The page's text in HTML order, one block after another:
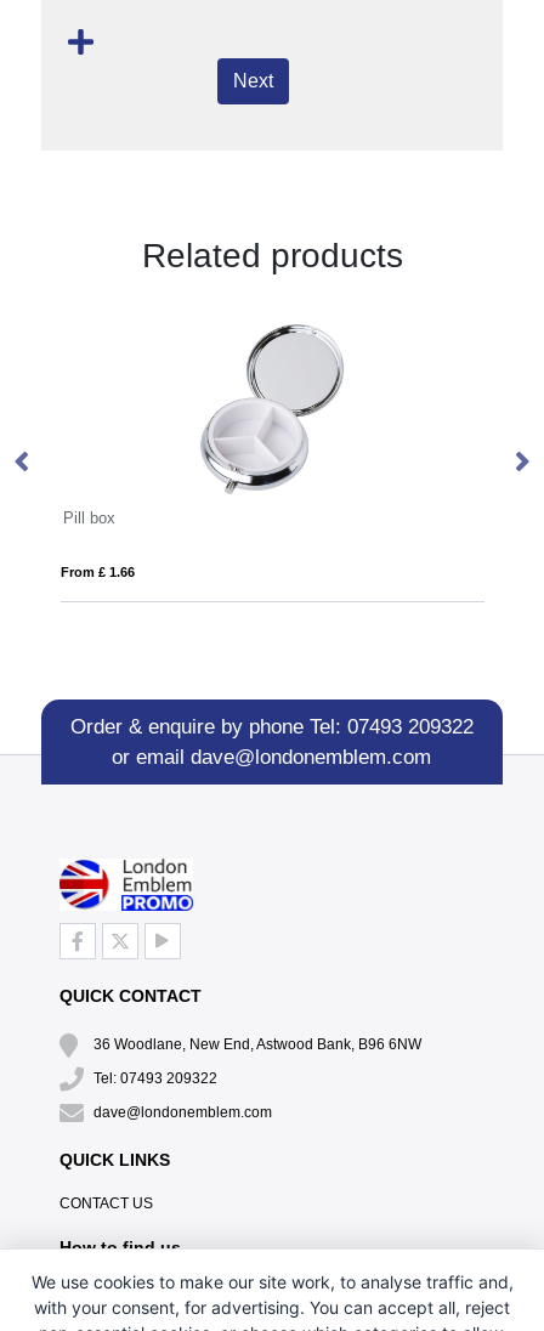
Next
Related products
Order & enquire by phone Tel: 07493 209322
or emaildave@londonemblem.com
QUICK CONTACT
36 Woodlane, New End, Astwood Bank, B96 6NW
Tel: 07493 209322
dave@londonemblem.com
QUICK LINKS
CONTACT US
How to find us
We use cookies to make our site work, to analyse traffic and,
with your consent, for advertising. You can accept all, reject